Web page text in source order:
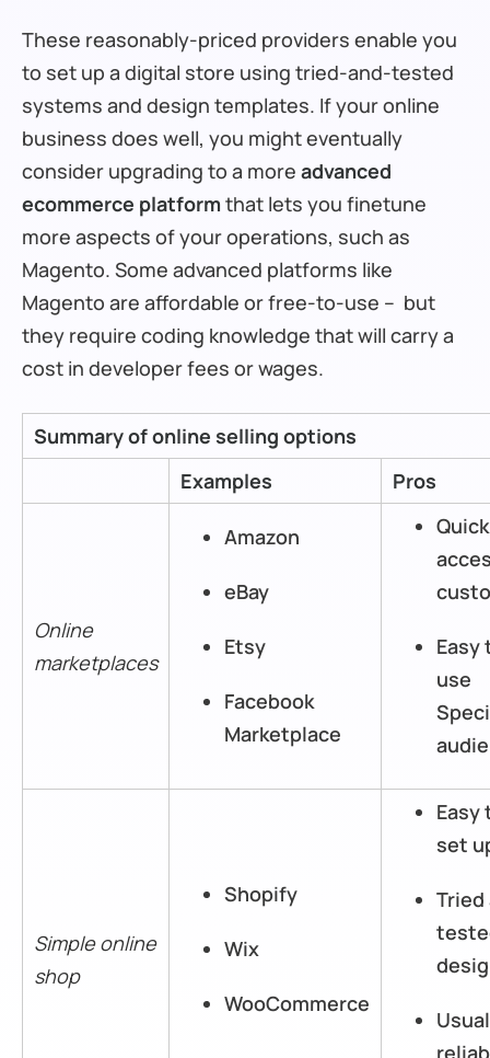
These reasonably-priced providers enable you
to set up a digital store using tried-and-tested
systems and design templates. If your online
business does well, you might eventually
consider upgrading to a more advanced
ecommerce platform that lets you finetune
more aspects of your operations, such as
Magento. Some advanced platforms like
Magento are affordable or free-to-use – but
they require coding knowledge that will carry a
cost in developer fees or wages.
Summary of online selling options
Examples
Pros
Online
marketplaces
Amazon
eBay
Etsy
Facebook
Marketplace
Quick
Easy
use
Simple online
shop
Shopify
Wix
WooCommerce
Easy
set
Tried